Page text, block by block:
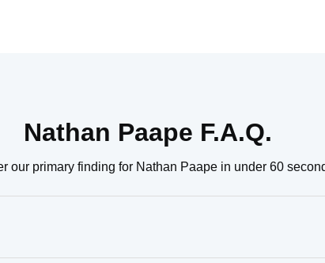
Nathan Paape F.A.Q.
our primary finding for Nathan Paape in under 60